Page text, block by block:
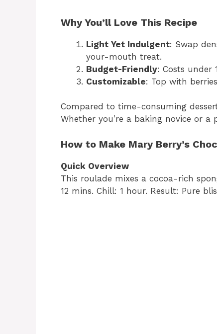
Why You’ll Love This Recipe
Light Yet Indulgent: Swap
your-mouth treat.
Budget-Friendly: Costs under
Customizable: Top with
Compared to time-consuming
Whether you’re a baking novice or a
How to Make Mary Berry’s
Quick Overview
This roulade mixes a cocoa-rich
12 mins. Chill: 1 hour. Result: Pure